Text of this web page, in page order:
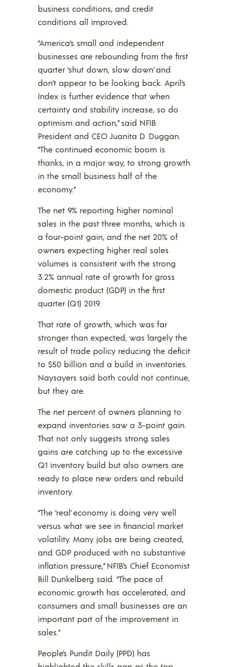
business conditions, and credit
conditions all improved.
“America’s small and independent
businesses are rebounding from the first
quarter ‘shut down, slow down’ and
don’t appear to be looking back. April’s
Index is further evidence that when
certainty and stability increase, so do
optimism and action,” said NFIB
President and CEO Juanita D. Duggan.
“The continued economic boom is
thanks, in a major way, to strong growth
in the small business half of the
economy.”
The net 9% reporting higher nominal
sales in the past three months, which is
a four-point gain, and the net 20% of
owners expecting higher real sales
volumes is consistent with the strong
3.2% annual rate of growth for gross
domestic product (GDP) in the first
quarter (Q1) 2019.
That rate of growth, which was far
stronger than expected, was largely the
result of trade policy reducing the deficit
to $50 billion and a build in inventories.
Naysayers said both could not continue,
but they are.
The net percent of owners planning to
expand inventories saw a 3-point gain.
That not only suggests strong sales
gains are catching up to the excessive
Q1 inventory build but also owners are
ready to place new orders and rebuild
inventory.
“The ‘real’ economy is doing very well
versus what we see in financial market
volatility. Many jobs are being created,
and GDP produced with no substantive
inflation pressure,” NFIB’s Chief Economist
Bill Dunkelberg said. “The pace of
economic growth has accelerated, and
consumers and small businesses are an
important part of the improvement in
sales.”
People’s Pundit Daily (PPD) has